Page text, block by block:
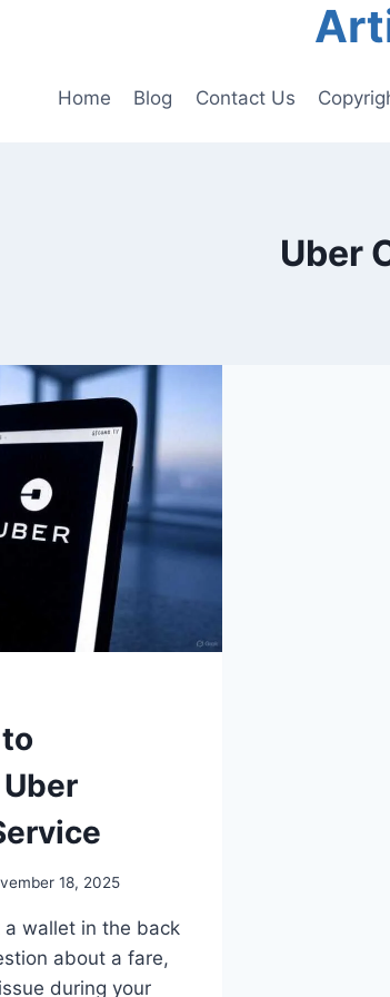
Home Blog Contact Us
Uber
18, 2025
a wallet in the back
about a fare,
during your